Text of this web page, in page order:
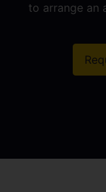
to arrange an